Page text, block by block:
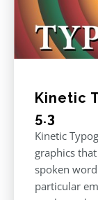
Kinetic
5.3
Kinetic
graphics
spoken
particular